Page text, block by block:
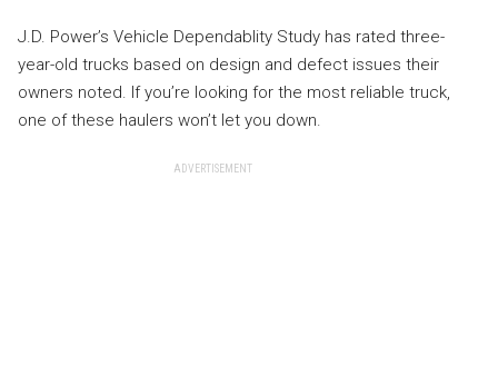
J.D. Power’s Vehicle Dependablity Study has rated three-
year-old trucks based on design and defect issues their
owners noted. If you’re looking for the most reliable truck,
one of these haulers won’t let you down.
ADVERTISEMENT